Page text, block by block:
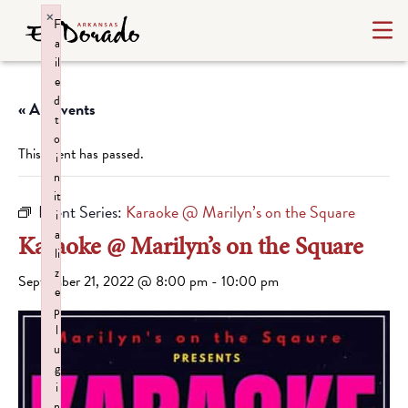
« All Events
This event has passed.
Event Series: Karaoke @ Marilyn’s on the Square
Karaoke @ Marilyn’s on the Square
September 21, 2022 @ 8:00 pm - 10:00 pm
F
a
il
e
d
t
o
i
n
it
i
a
li
z
e
p
l
u
g
i
×